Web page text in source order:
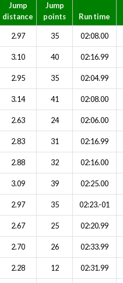
Jump
distance
Jump
points
Run time
2.97 35 02:08.00
3.10 40 02:16.99
2.95 35 02:04.99
3.14 41 02:08.00
2.63 24 02:06.00
2.83 31 02:16.99
2.88 32 02:16.00
3.09 39 02:25.00
2.97 35 02:23.-01
2.67 25 02:20.99
2.70 26 02:33.99
2.28 12 02:31.99